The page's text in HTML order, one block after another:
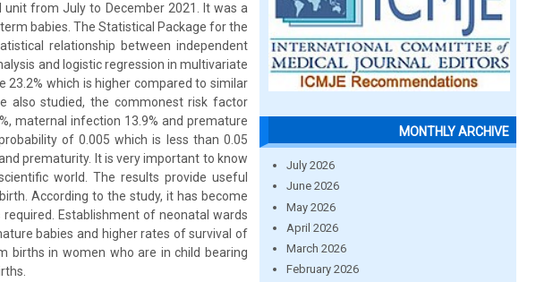
from July to December 2021. It was a
babies. The Statistical Package for the
relationship between independent
and logistic regression in multivariate
which is higher compared to similar
also studied, the commonest risk factor
maternal infection 13.9% and premature
of 0.005 which is less than 0.05
prematurity. It is very important to know
world. The results provide useful
According to the study, it has become
Establishment of neonatal wards
babies and higher rates of survival of
births in women who are in child bearing
MONTHLY ARCHIVE
July 2026
June 2026
May 2026
April 2026
March 2026
February 2026